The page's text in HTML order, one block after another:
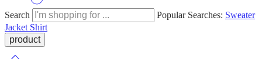
Search Popular Searches: Sweater
Jacket Shirt